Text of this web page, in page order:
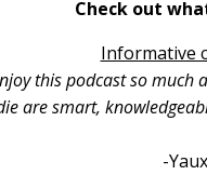
Check out
Informative
this podcast so much
are smart,
-